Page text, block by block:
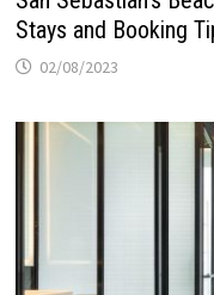
Stays and Booking
02/08/2023